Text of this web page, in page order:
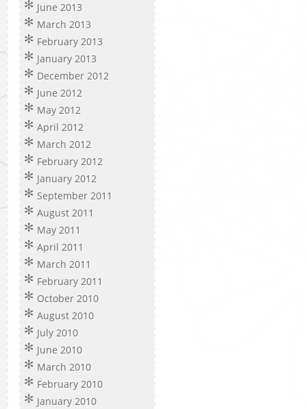
June 2013
March 2013
February 2013
January 2013
December 2012
June 2012
May 2012
April 2012
March 2012
February 2012
January 2012
September 2011
August 2011
May 2011
April 2011
March 2011
February 2011
October 2010
August 2010
July 2010
June 2010
March 2010
February 2010
January 2010